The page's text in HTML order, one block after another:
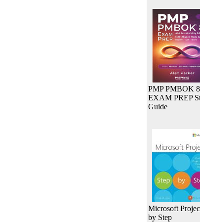
PMP PMBOK 8
EXAM PREP
Guide
Microsoft
by Step